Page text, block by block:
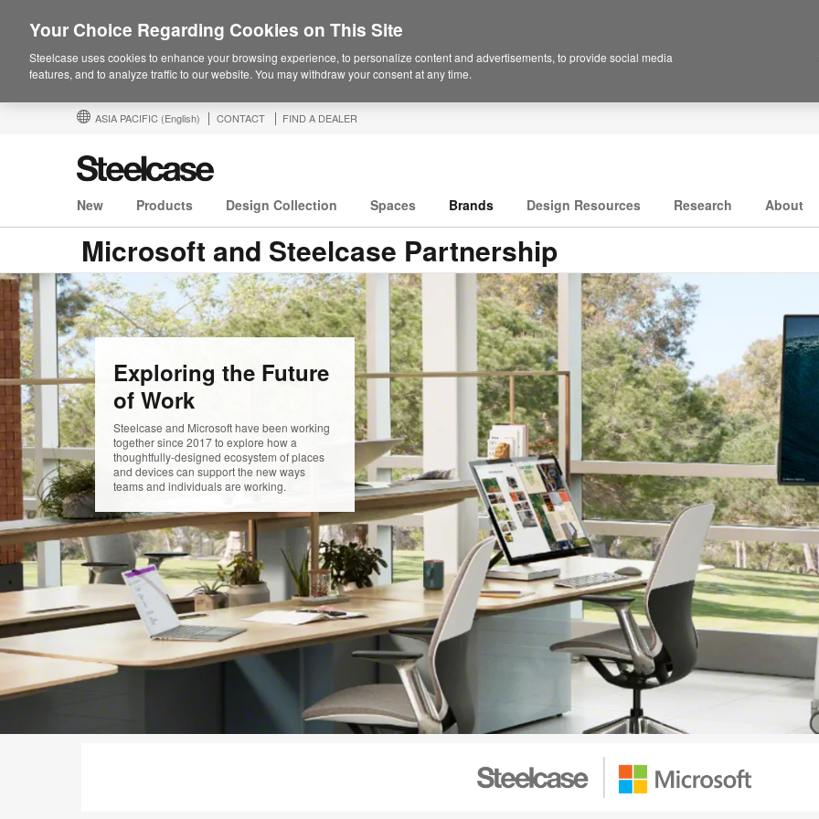
ASIA PACIFIC (English) CONTACT FIND A DEALER
New Products Design Collection Spaces Brands Design Resources Research About
Microsoft and Steelcase Partnership
Exploring the Future
of Work
Steelcase and Microsoft have been working
together since 2017 to explore how a
thoughtfully-designed ecosystem of places
and devices can support the new ways
teams and individuals are working.
Your Choice Regarding Cookies on This Site
Steelcase uses cookies to enhance your browsing experience, to personalize content and advertisements, to provide social media
features, and to analyze traffic to our website. You may withdraw your consent at any time.